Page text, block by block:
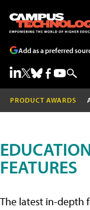
Add as a preferred
PRODUCT AWARDS
FEATURES
The latest in-depth